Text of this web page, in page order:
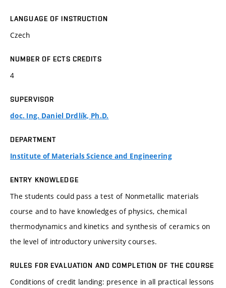
LANGUAGE OF INSTRUCTION
Czech
NUMBER OF ECTS CREDITS
4
SUPERVISOR
doc. Ing. Daniel Drdlík, Ph.D.
DEPARTMENT
Institute of Materials Science and Engineering
ENTRY KNOWLEDGE
The students could pass a test of Nonmetallic materials
course and to have knowledges of physics, chemical
thermodynamics and kinetics and synthesis of ceramics on
the level of introductory university courses.
RULES FOR EVALUATION AND COMPLETION OF THE COURSE
Conditions of credit landing: presence in all practical lessons